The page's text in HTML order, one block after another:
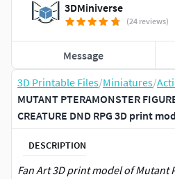
3D Printable Files/Miniatures/
MUTANT PTERAMONSTER
CREATURE DND RPG 3D print
DESCRIPTION
Fan Art 3D print model of Mutant
3DMiniverse
(24 reviews)
Message